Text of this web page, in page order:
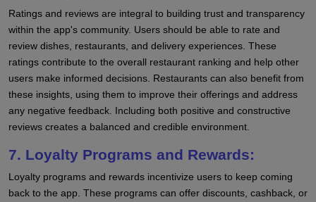
Ratings and reviews are integral to building trust and transparency
within the app's community. Users should be able to rate and
review dishes, restaurants, and delivery experiences. These
ratings contribute to the overall restaurant ranking and help other
users make informed decisions. Restaurants can also benefit from
these insights, using them to improve their offerings and address
any negative feedback. Including both positive and constructive
reviews creates a balanced and credible environment.
7. Loyalty Programs and Rewards:
Loyalty programs and rewards incentivize users to keep coming
back to the app. These programs can offer discounts, cashback, or